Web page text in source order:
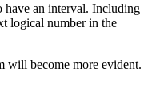
have an interval. Including
logical number in the
will become more evident.